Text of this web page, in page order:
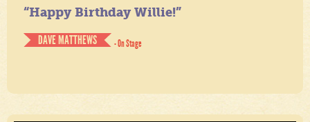
“Happy Birthday Willie!”
DAVE MATTHEWS
- On Stage